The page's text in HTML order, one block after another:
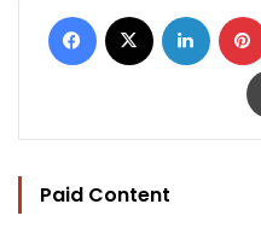
Facebook LinkedIn
Paid Content